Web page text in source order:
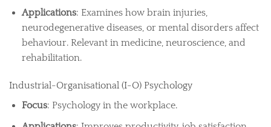
Applications: Examines how brain injuries,
neurodegenerative diseases, or mental disorders affect
behaviour. Relevant in medicine, neuroscience, and
rehabilitation.
Industrial-Organisational (I-O) Psychology
Focus: Psychology in the workplace.